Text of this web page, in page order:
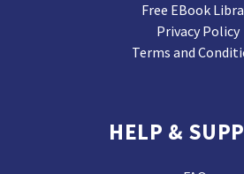
Free EBook
Privacy Policy
Terms and
HELP &